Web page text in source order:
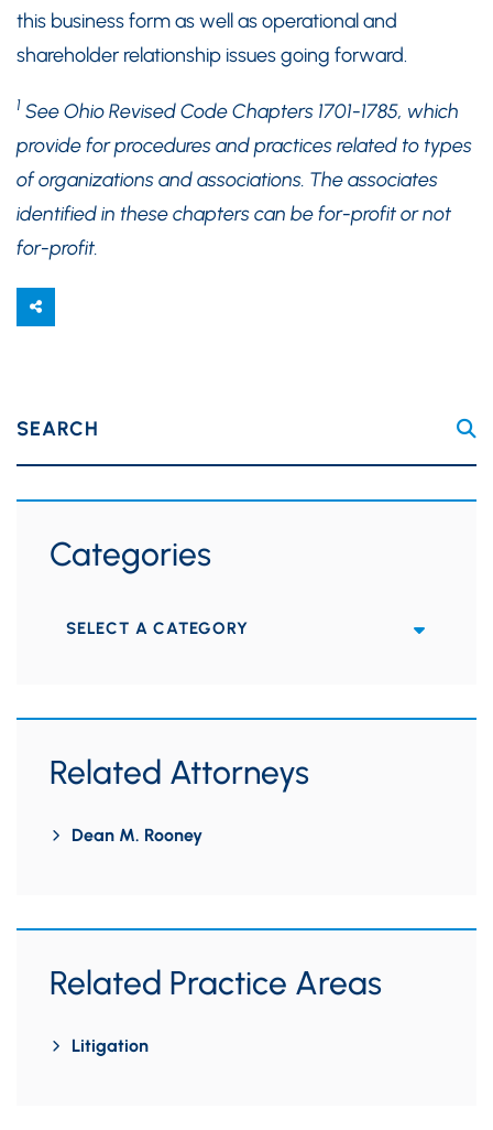
this business form as well as operational and
shareholder relationship issues going forward.
1 See Ohio Revised Code Chapters 1701-1785, which
provide for procedures and practices related to types
of organizations and associations. The associates
identified in these chapters can be for-profit or not
for-profit.
SEARCH
Categories
Categories
Related Attorneys
Dean M. Rooney
Related Practice Areas
Litigation